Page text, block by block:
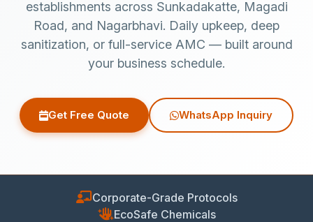
establishments across Sunkadakatte, Magadi
Road, and Nagarbhavi. Daily upkeep, deep
sanitization, or full-service AMC — built around
your business schedule.
Get Free Quote WhatsApp Inquiry
Corporate-Grade Protocols
EcoSafe Chemicals